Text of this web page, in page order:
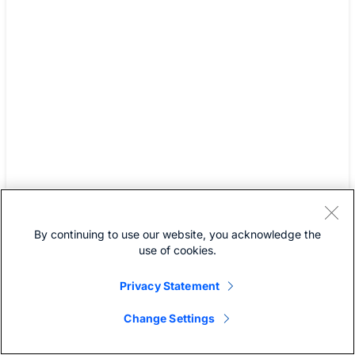
deployment. Employees
no longer call IT for help
– that silence is one of the
success."
By continuing to use our website, you acknowledge the
use of cookies.
Privacy Statement
Change Settings